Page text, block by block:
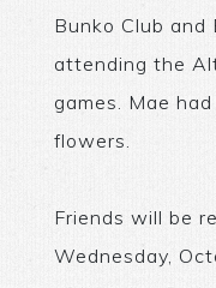
Bunko Club and
attending the
games. Mae
flowers.
Friends will be
Wednesday,